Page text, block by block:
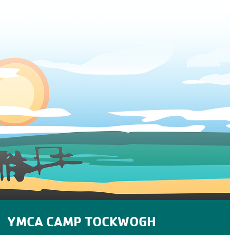
YMCA CAMP TOCKWOGH